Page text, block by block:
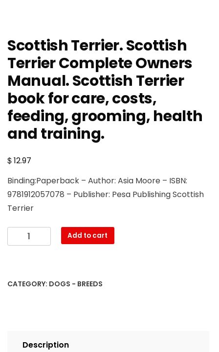
Scottish Terrier. Scottish
Terrier Complete Owners
Manual. Scottish Terrier
book for care, costs,
feeding, grooming, health
and training.
$12.97
Binding:Paperback – Author: Asia Moore – ISBN:
9781912057078 – Publisher: Pesa Publishing Scottish
Terrier
Scottish
Terrier.
Complete
Add to cart
CATEGORY: DOGS - BREEDS
Description